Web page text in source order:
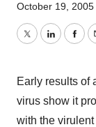
October 19, 2005
TwitterLinkedIn
Early results of
virus show it
with the